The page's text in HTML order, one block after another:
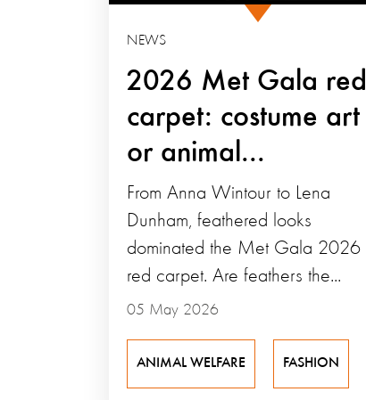
2026 Met Gala red
carpet: costume art
or animal...
NEWS
05 May 2026
From Anna Wintour to Lena
Dunham, feathered looks
dominated the Met Gala 2026
red carpet. Are feathers the...
ANIMAL WELFARE FASHION